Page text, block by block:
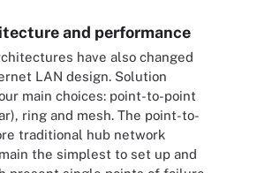
and performance
have also changed
LAN design. Solution
main choices: point-to-point
ring and mesh. The point-to-
traditional hub network
the simplest to set up and